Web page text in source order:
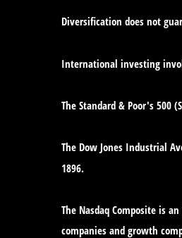
Diversification does not
International investing
The Standard & Poor's 500
The Dow Jones Industrial
1896.
The Nasdaq Composite is
companies and growth